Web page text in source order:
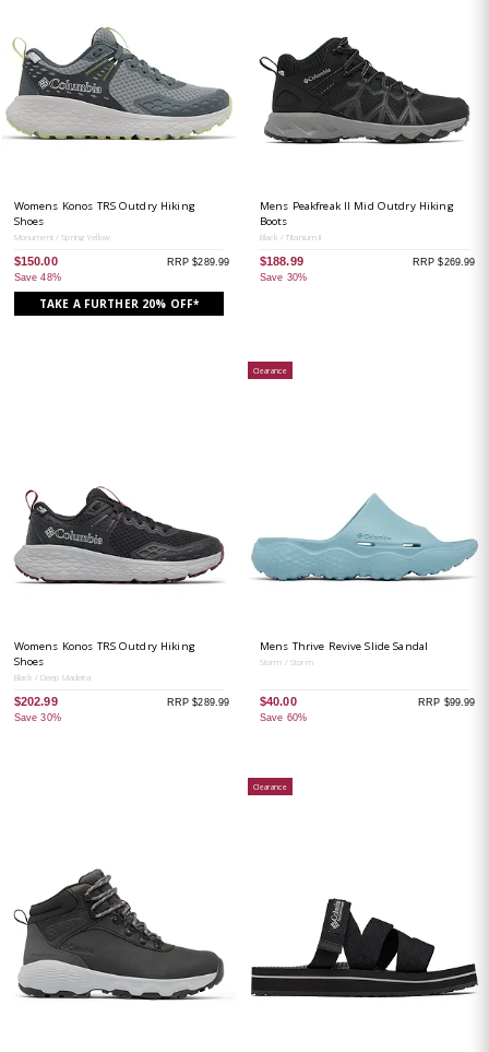
Womens Konos TRS Outdry Hiking
Shoes
Monument / Spring Yellow
$150.00
Save 48%
RRP $289.99
TAKE A FURTHER 20% OFF*
Mens Peakfreak II Mid Outdry Hiking
Boots
Black / Titanium II
$188.99
Save 30%
RRP $269.99
Womens Konos TRS Outdry Hiking
Shoes
Black / Deep Madeira
$202.99
Save 30%
RRP $289.99
Clearance
Mens Thrive Revive Slide Sandal
Storm / Storm
$40.00
Save 60%
RRP $99.99
Clearance